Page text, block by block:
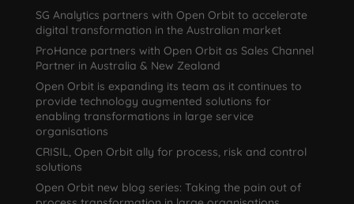
SG Analytics partners with Open Orbit to accelerate
digital transformation in the Australian market
ProHance partners with Open Orbit as Sales Channel
Partner in Australia & New Zealand
Open Orbit is expanding its team as it continues to
provide technology augmented solutions for
enabling transformations in large service
organisations
CRISIL, Open Orbit ally for process, risk and control
solutions
Open Orbit new blog series: Taking the pain out of